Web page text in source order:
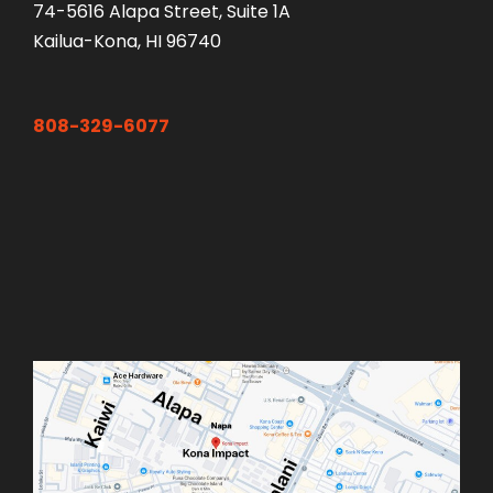
74-5616 Alapa Street, Suite 1A
Kailua-Kona, HI 96740
808-329-6077